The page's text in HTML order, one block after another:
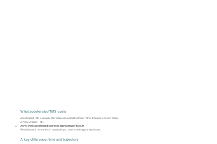
What accelerated TMS costs
Accelerated TMS is usually offered as a bundled treatment rather than per-session billing.
At New Chapter TMS:
A one-week accelerated course is approximately $5,000
We will always review this in detail with you before making any decisions.
A key difference: time and trajectory